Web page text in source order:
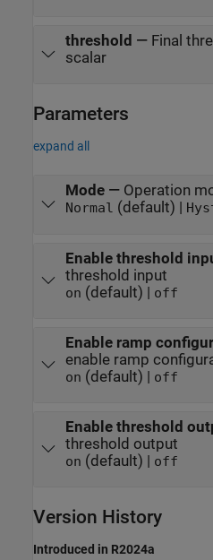
threshold — Final
scalar
Parameters
expand all
Mode— Operation
Normal (default) |
Enable threshold
threshold input
on (default) | off
Enable ramp
enable ramp
on (default) | off
Enable threshold
threshold output
on (default) | off
Version History
Introduced in R2024a